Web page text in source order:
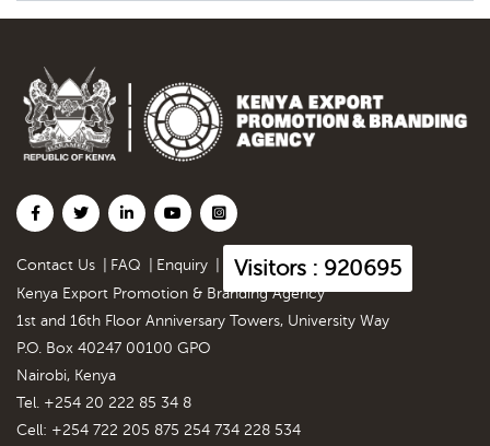
Contact Us FAQ Enquiry Visitors : 920695
Kenya Export Promotion & Branding Agency
1st and 16th Floor Anniversary Towers, University Way
P.O. Box 40247 00100 GPO
Nairobi, Kenya
Tel. +254 20 222 85 34 8
Cell: +254 722 205 875 254 734 228 534